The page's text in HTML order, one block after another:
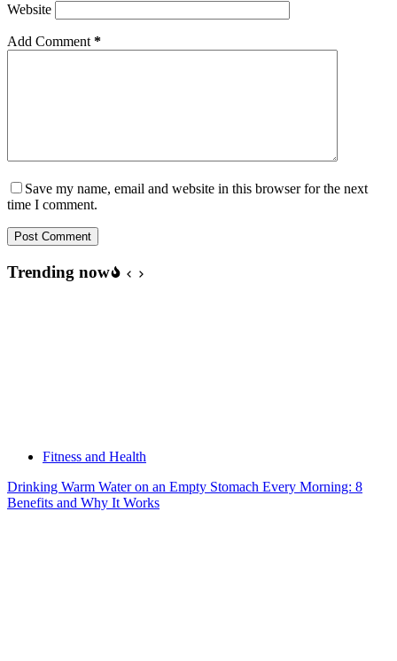
Website
Add Comment *
Save my name, email and website in this browser for the next
time I comment.
Post Comment
Trending now
Fitness and Health
Drinking Warm Water on an Empty Stomach Every Morning: 8
Benefits and Why It Works